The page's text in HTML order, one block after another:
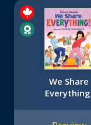
We Share